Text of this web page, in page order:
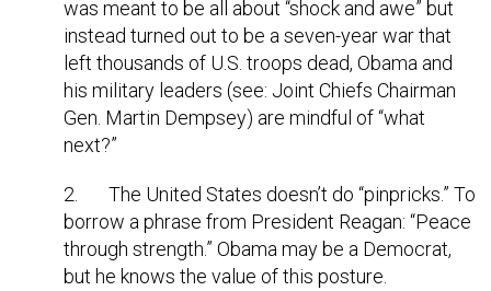
was meant to be all about “shock and awe” but
instead turned out to be a seven-year war that
left thousands of U.S. troops dead, Obama and
his military leaders (see: Joint Chiefs Chairman
Gen. Martin Dempsey) are mindful of “what
next?”
2. The United States doesn’t do “pinpricks.” To
borrow a phrase from President Reagan: “Peace
through strength.” Obama may be a Democrat,
but he knows the value of this posture.